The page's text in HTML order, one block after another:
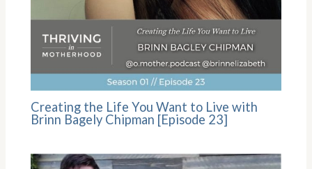
Creating the Life You Want to Live with
Brinn Bagely Chipman [Episode 23]